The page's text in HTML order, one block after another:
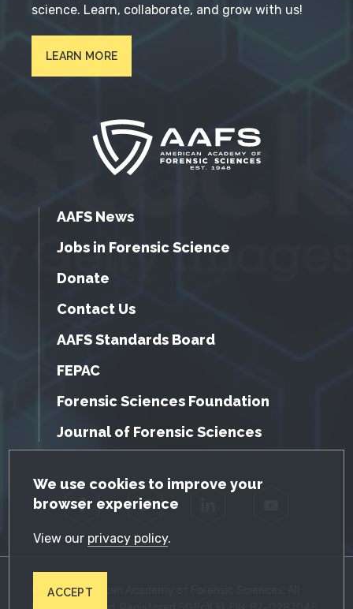
GDPR Cookie Notice
We use cookies to improve your
browser experience
View our privacy policy.
ACCEPT
science. Learn, collaborate, and grow with us!
LEARN MORE
AAFS News
Jobs in Forensic Science
Donate
Contact Us
AAFS Standards Board
FEPAC
Forensic Sciences Foundation
Journal of Forensic Sciences
Facebook Twitter
© 2026 American Academy of Forensic Sciences. All